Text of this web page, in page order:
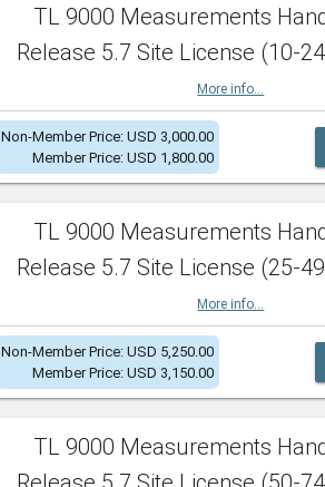
TL 9000 Measurements
Release 5.7 Site License (10-
More info...
Non-Member Price: USD 3,000.00
Member Price: USD 1,800.00
TL 9000 Measurements
Release 5.7 Site License (25-
More info...
Non-Member Price: USD 5,250.00
Member Price: USD 3,150.00
TL 9000 Measurements